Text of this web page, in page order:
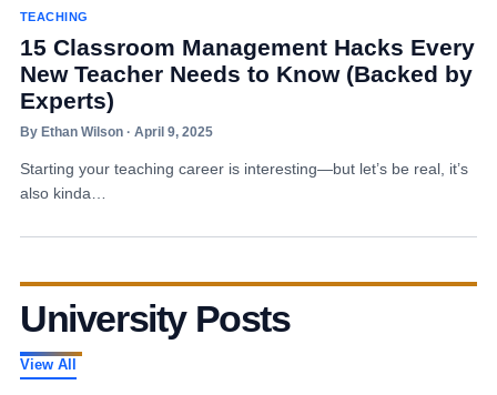
TEACHING
15 Classroom Management Hacks Every
New Teacher Needs to Know (Backed by
Experts)
By Ethan Wilson · April 9, 2025
Starting your teaching career is interesting—but let’s be real, it’s
also kinda…
University Posts
View All